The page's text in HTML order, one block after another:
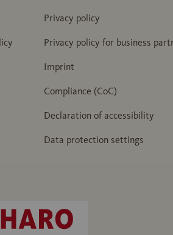
Privacy policy
Privacy policy for business
Imprint
Compliance (CoC)
Declaration of accessibility
Data protection settings